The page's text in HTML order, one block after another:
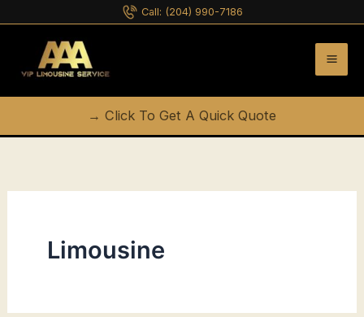
content
Call: (204) 990-7186
→ Click To Get A Quick Quote
Limousine